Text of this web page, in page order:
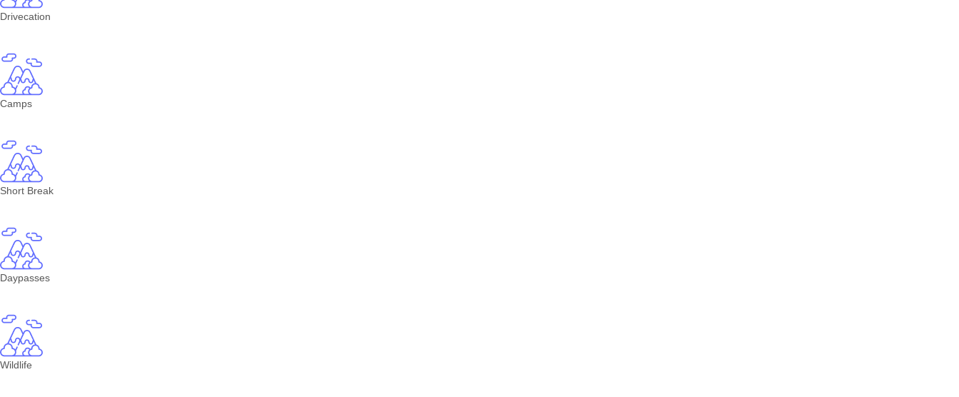
Drivecation
Camps
Short Break
Daypasses
Wildlife